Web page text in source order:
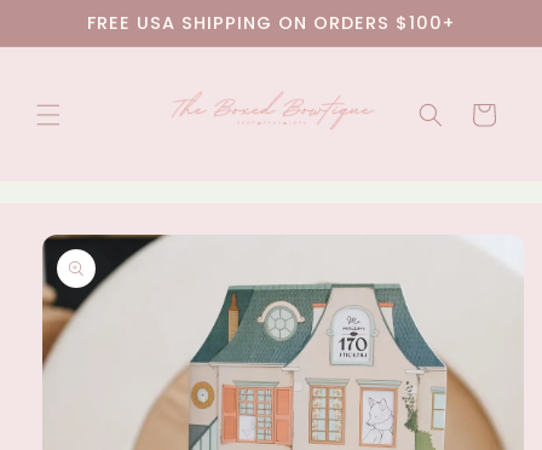
Skip to
content
FREE USA SHIPPING ON ORDERS $100+
Cart
Skip to
product
information